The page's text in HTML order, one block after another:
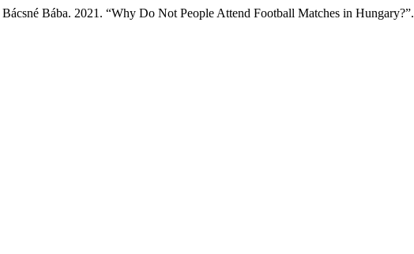
Bába. 2021. “Why Do Not People Attend Football Matches in Hungary?”.